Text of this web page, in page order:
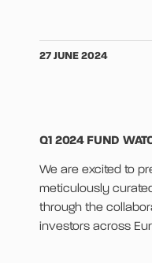
27 JUNE 2024
Q1 2024 FUND
We are excited to
meticulously
through the
investors across